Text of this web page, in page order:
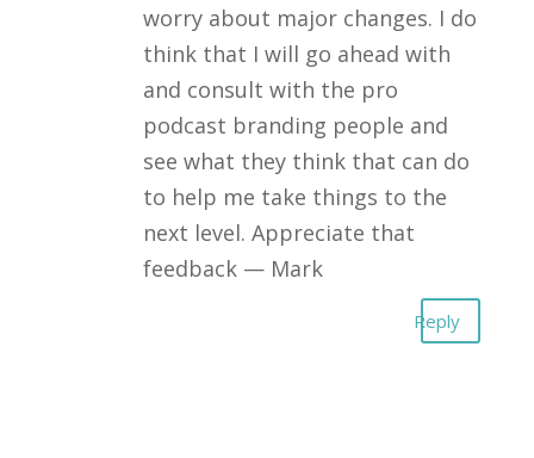
worry about major changes. I do
think that I will go ahead with
and consult with the pro
podcast branding people and
see what they think that can do
to help me take things to the
next level. Appreciate that
feedback — Mark
Reply